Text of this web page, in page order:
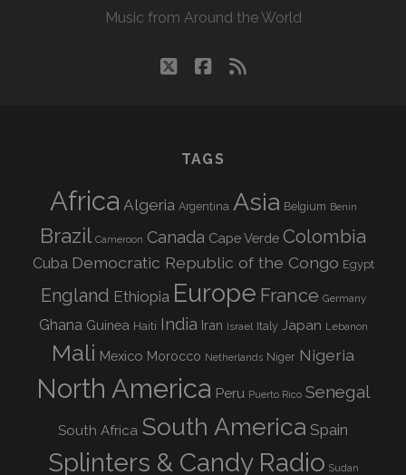
Music from Around the World
twitterfacebook
rss
TAGS
Africa Algeria Argentina Asia Belgium Benin
Brazil Cameroon Canada Cape Verde Colombia
Cuba Democratic Republic of the Congo Egypt
England Ethiopia Europe France Germany
Ghana Guinea Haiti India Iran Israel Italy Japan Lebanon
Mali Mexico Morocco Netherlands Niger Nigeria
North America Peru Puerto Rico Senegal
South Africa South America Spain
Splinters & Candy Radio Sudan